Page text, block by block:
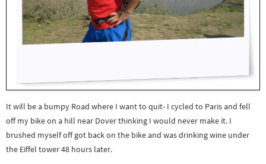
It will be a bumpy Road where I want to quit- I cycled to Paris and fell
off my bike on a hill near Dover thinking I would never make it. I
brushed myself off got back on the bike and was drinking wine under
the Eiffel tower 48 hours later.